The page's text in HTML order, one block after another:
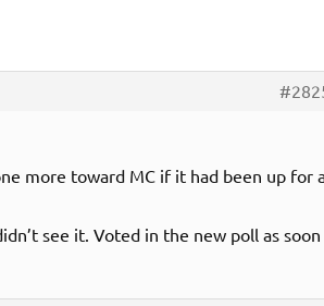
more toward MC if it had been up for
see it. Voted in the new poll as soon